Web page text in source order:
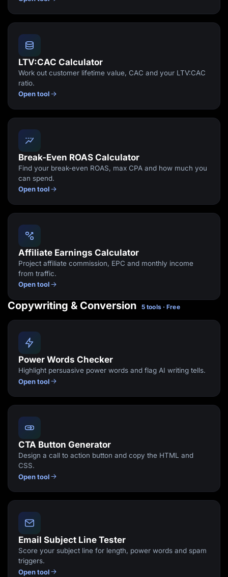
LTV:CAC Calculator
Work out customer lifetime value, CAC and your LTV:CAC
ratio.
Open tool
Break-Even ROAS Calculator
Find your break-even ROAS, max CPA and how much you
can spend.
Open tool
Affiliate Earnings Calculator
Project affiliate commission, EPC and monthly income
from traffic.
Open tool
Copywriting & Conversion 5 tools · Free
Power Words Checker
Highlight persuasive power words and flag AI writing tells.
Open tool
CTA Button Generator
Design a call to action button and copy the HTML and
CSS.
Open tool
Email Subject Line Tester
Score your subject line for length, power words and spam
triggers.
Open tool